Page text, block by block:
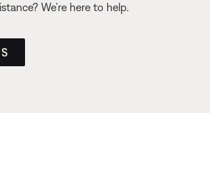
We’re here to help.